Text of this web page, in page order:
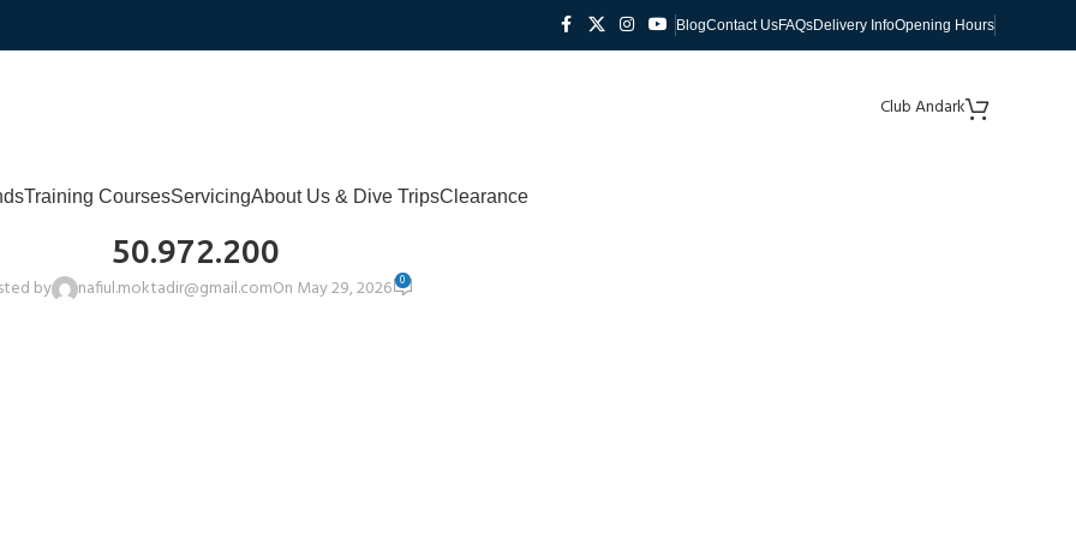
BlogContact UsFAQsDelivery InfoOpening Hours
Club Andark
Training CoursesServicingAbout Us & Dive TripsClearance
50.972.200
by nafiul.moktadir@gmail.comOn May 29, 2026 0